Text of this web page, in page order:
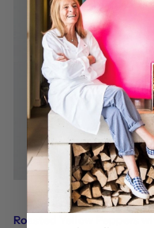
Roasted Yellow Peppers